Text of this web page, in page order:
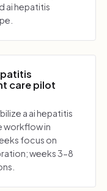
ai hepatitis
care pilot
a ai hepatitis
workflow in
focus on
weeks 3-8